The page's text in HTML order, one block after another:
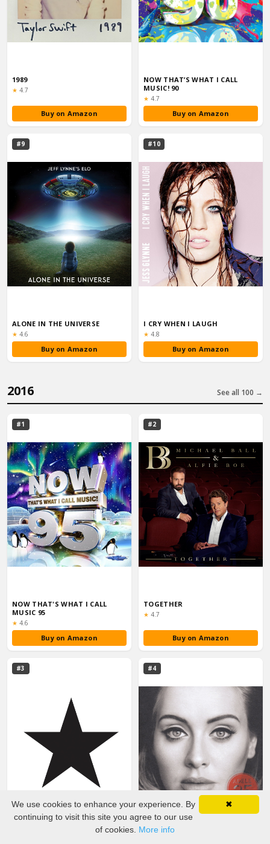
1989
★ Rating:
4.7
Buy on Amazon
NOW THAT’S WHAT I CALL
MUSIC! 90
★ Rating:
4.7
Buy on Amazon
#9
ALONE IN THE UNIVERSE
★ Rating:
4.6
Buy on Amazon
#10
I CRY WHEN I LAUGH
★ Rating:
4.8
Buy on Amazon
2016 See all 100 →
#1
NOW THAT'S WHAT I CALL
MUSIC 95
★ Rating:
4.6
Buy on Amazon
#2
TOGETHER
★ Rating:
4.7
Buy on Amazon
#3 #4
✖
We use cookies to enhance your experience. By
continuing to visit this site you agree to our use
of cookies. More info